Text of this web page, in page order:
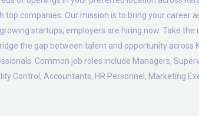
companies. Our mission is to bring your career
startups, employers are hiring now. Take the
the gap between talent and opportunity across
Common job roles include Managers,
Control, Accountants, HR Personnel, Marketing